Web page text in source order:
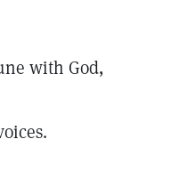
with God,